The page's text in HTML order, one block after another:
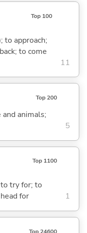
Top 100
to approach;
to come
11
Top 200
animals;
5
Top 1100
try for; to
for
1
Top 24600